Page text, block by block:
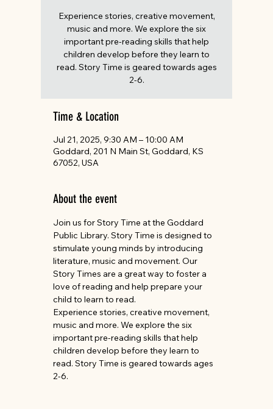
Experience stories, creative movement,
music and more. We explore the six
important pre-reading skills that help
children develop before they learn to
read. Story Time is geared towards ages
2-6.
Time & Location
Jul 21, 2025, 9:30 AM – 10:00 AM
Goddard, 201 N Main St, Goddard, KS
67052, USA
About the event
Join us for Story Time at the Goddard
Public Library. Story Time is designed to
stimulate young minds by introducing
literature, music and movement. Our
Story Times are a great way to foster a
love of reading and help prepare your
child to learn to read.
Experience stories, creative movement,
music and more. We explore the six
important pre-reading skills that help
children develop before they learn to
read. Story Time is geared towards ages
2-6.